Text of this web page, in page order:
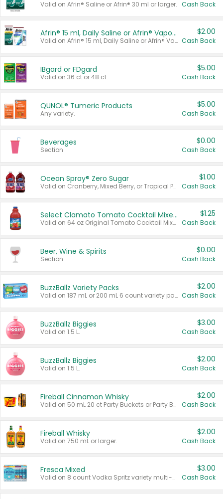
Valid on Afrin® Saline or Afrin® 30 ml or larger. Cash Back
Afrin® 15 ml, Daily Saline or Afrin® Vapor Burst™ Inhaler Sticks
Valid on Afrin® 15 ml, Daily Saline or Afrin® Vapor Burst™ Inhaler Sticks.
$2.00
Cash Back
IBgard or FDgard
Valid on 36 ct or 48 ct.
$5.00
Cash Back
QUNOL® Tumeric Products
Any variety.
$5.00
Cash Back
Beverages
Section
$0.00
Cash Back
Ocean Spray® Zero Sugar
Valid on Cranberry, Mixed Berry, or Tropical Punch Juice Drink, 64 oz.
$1.00
Cash Back
Select Clamato Tomato Cocktail Mixers
Valid on 64 oz Original Tomato Cocktail Mixer or Picante Tomato Cocktail Mixer.
$1.25
Cash Back
Beer, Wine & Spirits
Section
$0.00
Cash Back
BuzzBallz Variety Packs
Valid on 187 mL or 200 mL 6 count variety packs.
$2.00
Cash Back
BuzzBallz Biggies
Valid on 1.5 L.
$3.00
Cash Back
BuzzBallz Biggies
Valid on 1.5 L.
$2.00
Cash Back
Fireball Cinnamon Whisky
Valid on 50 mL 20 ct Party Buckets or Party Boxes.
$2.00
Cash Back
Fireball Whisky
Valid on 750 mL or larger.
$2.00
Cash Back
Fresca Mixed
Valid on 8 count Vodka Spritz variety multi-packs.
$3.00
Cash Back